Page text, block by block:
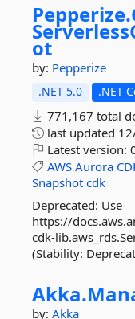
Pepperize.
ot
by: Pepperize
.NET 5.0 .NET
771,167 total
last updated
Latest version:
AWS Aurora
Snapshot cdk
Deprecated: Use
https://
cdk-
(Stability:
Akka.
by: Akka